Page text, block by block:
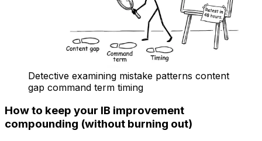
Detective examining mistake patterns content
gap command term timing
How to keep your IB improvement
compounding (without burning out)